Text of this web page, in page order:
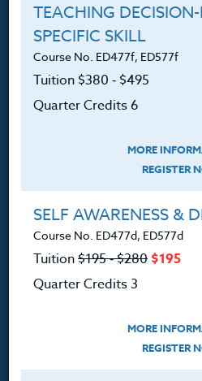
Professional
Courses for
Freeland, WA
The
TEACHING
SPECIFIC SKILL
Course No. ED477f, ED577f
Tuition $380 ‑ $495
Quarter Credits 6
MORE
REGISTER
SELF AWARENESS &
Course No. ED477d, ED577d
Tuition$195 ‑ $280 $195
Quarter Credits 3
MORE
REGISTER